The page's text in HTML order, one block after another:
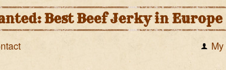
Best Beef Jerky in Europe